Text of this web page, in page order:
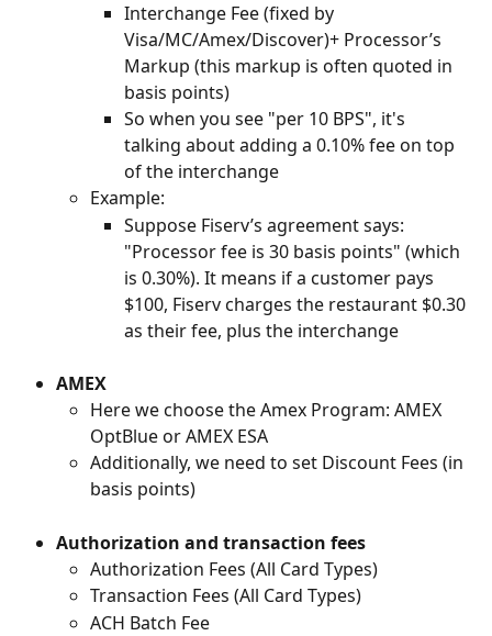
Interchange Fee (fixed by
Visa/MC/Amex/Discover)+ Processor’s
Markup (this markup is often quoted in
basis points)
So when you see "per 10 BPS", it's
talking about adding a 0.10% fee on top
of the interchange
Example:
Suppose Fiserv’s agreement says:
"Processor fee is 30 basis points" (which
is 0.30%). It means if a customer pays
$100, Fiserv charges the restaurant $0.30
as their fee, plus the interchange
AMEX
Here we choose the Amex Program: AMEX
OptBlue or AMEX ESA
Additionally, we need to set Discount Fees (in
basis points)
Authorization and transaction fees
Authorization Fees (All Card Types)
Transaction Fees (All Card Types)
ACH Batch Fee